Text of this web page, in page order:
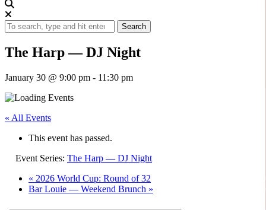
Search
The Harp — DJ Night
January 30 @ 9:00 pm - 11:30 pm
« All Events
This event has passed.
Event Series: The Harp — DJ Night
« 2026 World Cup: Round of 32
Bar Louie — Weekend Brunch »